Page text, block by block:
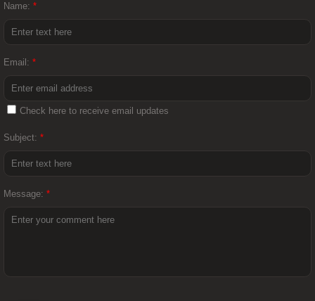
Name: *
Email: *
Check here to receive email updates
Subject: *
Message: *